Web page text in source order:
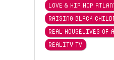
LOVE & HIP HOP
RAISING BLACK
REAL HOUSEWIVES OF
REALITY TV